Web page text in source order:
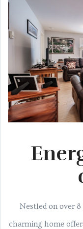
Nestled on over
charming home